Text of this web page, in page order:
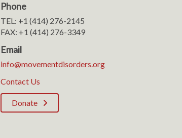
Phone
TEL: +1 (414) 276-2145
FAX: +1 (414) 276-3349
Email
info@movementdisorders.org
Contact Us
Donate